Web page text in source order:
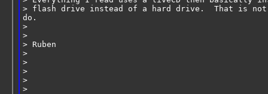
> flash drive instead of a hard drive.  That is
do.
>
>
> Ruben
>
>
>
>
>